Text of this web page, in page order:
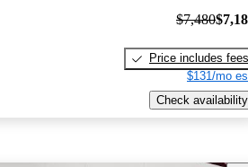
$7,480
Price includes fees
$131/mo
Check availability